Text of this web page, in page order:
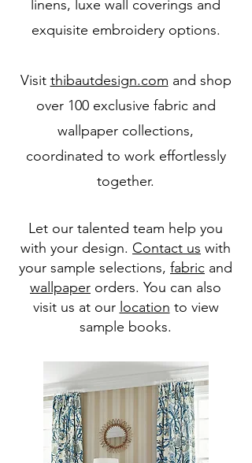
linens, luxe wall coverings and
exquisite embroidery options.
Visit thibautdesign.com and shop
over 100 exclusive fabric and
wallpaper collections,
coordinated to work effortlessly
together.
Let our talented team help you
with your design. Contact us with
your sample selections, fabric and
wallpaper orders. You can also
visit us at our location to view
sample books.